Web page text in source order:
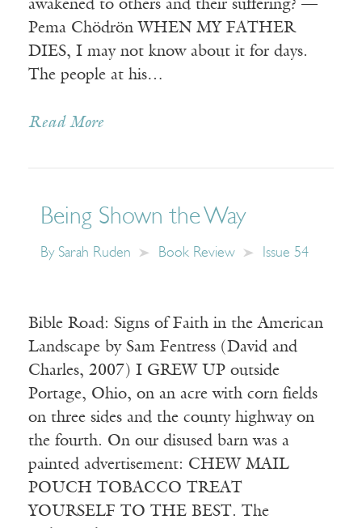
awakened to others and their suffering? —
Pema Chödrön WHEN MY FATHER
DIES, I may not know about it for days.
The people at his…
Read More
Being Shown the Way
By Sarah Ruden Book Review Issue 54
Bible Road: Signs of Faith in the American
Landscape by Sam Fentress (David and
Charles, 2007) I GREW UP outside
Portage, Ohio, on an acre with corn fields
on three sides and the county highway on
the fourth. On our disused barn was a
painted advertisement: CHEW MAIL
POUCH TOBACCO TREAT
YOURSELF TO THE BEST. The